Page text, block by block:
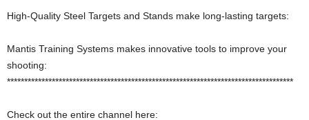
High-Quality Steel Targets and Stands make long-lasting targets:
Mantis Training Systems makes innovative tools to improve your
shooting:
***********************************************************************************
Check out the entire channel here: